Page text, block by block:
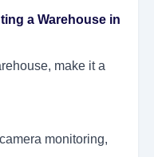
a Warehouse in
make it a
monitoring,